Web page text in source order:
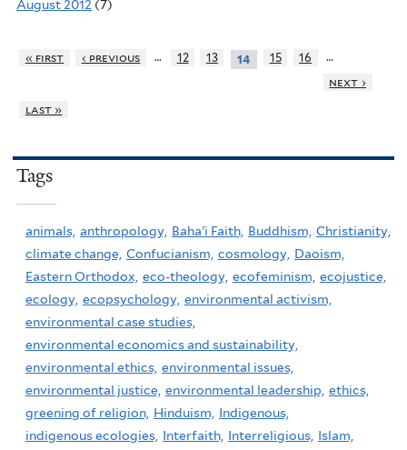
August 2012 (7)
« first ‹ previous … 12 13 14 15 16
…
next ›
last »
Tags
animals, anthropology, Baha'i Faith, Buddhism, Christianity,
climate change, Confucianism, cosmology, Daoism,
Eastern Orthodox, eco-theology, ecofeminism, ecojustice,
ecology, ecopsychology, environmental activism,
environmental case studies,
environmental economics and sustainability,
environmental ethics, environmental issues,
environmental justice, environmental leadership, ethics,
greening of religion, Hinduism,
Indigenous,
indigenous ecologies, Interfaith, Interreligious, Islam,